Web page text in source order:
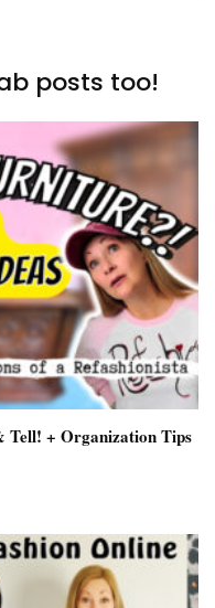
posts too!
Tell! + Organization Tips